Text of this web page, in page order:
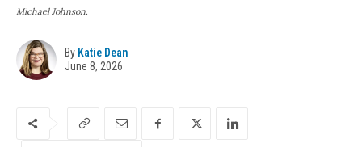
Michael Johnson.
By Katie Dean
June 8, 2026